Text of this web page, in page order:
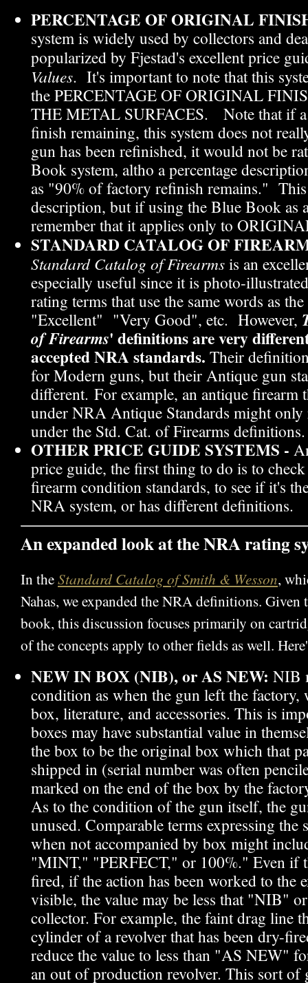
PERCENTAGE OF ORIGINAL
system is widely used by collectors and
popularized by Fjestad's excellent price
Values. It's important to note that this
the PERCENTAGE OF ORIGINAL
THE METAL SURFACES. Note that if
finish remaining, this system does not
gun has been refinished, it would not be
Book system, altho a percentage
as "90% of factory refinish remains." This
description, but if using the Blue Book as
remember that it applies only to
STANDARD CATALOG OF
Standard Catalog of Firearmsis an
especially useful since it is photo-
rating terms that use the same words as
"Excellent" "Very Good", etc. However,
of Firearms' definitions are very
accepted NRA standards. Their
for Modern guns, but their Antique gun
different. For example, an antique firearm
under NRA Antique Standards might
under the Std. Cat. of Firearms definitions.
OTHER PRICE GUIDE SYSTEMS -
price guide, the first thing to do is to
firearm condition standards, to see if it's
NRA system, or has different definitions.
An expanded look at the NRA rating
In theStandard Catalog of Smith & Wesson,
Nahas, we expanded the NRA definitions. Given
book, this discussion focuses primarily on
of the concepts apply to other fields as well.
NEW IN BOX (NIB), or AS NEW: NIB
condition as when the gun left the factory,
box, literature, and accessories. This is
boxes may have substantial value in
the box to be the original box which that
shipped in (serial number was often
marked on the end of the box by the
As to the condition of the gun itself, the
unused. Comparable terms expressing the
when not accompanied by box might
"MINT," "PERFECT," or 100%." Even if
fired, if the action has been worked to the
visible, the value may be less that "NIB"
collector. For example, the faint drag line
cylinder of a revolver that has been dry-
reduce the value to less than "AS NEW"
an out of production revolver. This sort of